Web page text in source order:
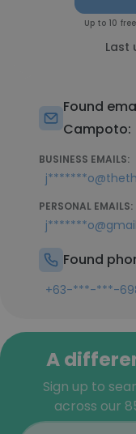
Up to 10
Last
Found
Campoto:
BUSINESS EMAILS:
PERSONAL EMAILS:
Found
+63-***-***-
A
Sign up to
across our